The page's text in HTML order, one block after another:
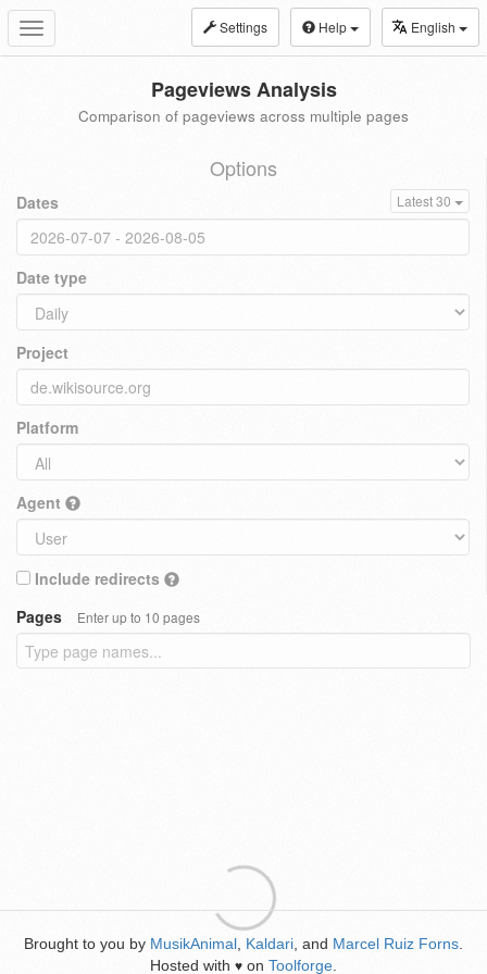
Toggle
navigation
Settings Help English
Pageviews Analysis
Comparison of pageviews across multiple pages
Options
Dates Latest 30
Date type
Project
Platform
Agent
Include redirects
Pages
Enter up to 10 pages
Brought to you by MusikAnimal Kaldari , and Marcel Ruiz Forns
Hosted with ♥ on Toolforge